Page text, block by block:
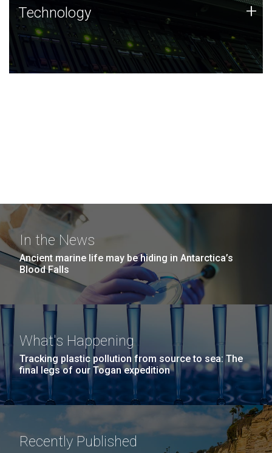
Technology
JCVI was built on a foundation of technology strengths
and this tradition continues today.
Technology +
In the News
Ancient marine life may be hiding in Antarctica’s
Blood Falls
What's Happening
Tracking plastic pollution from source to sea: The
final legs of our Togan expedition
Recently Published